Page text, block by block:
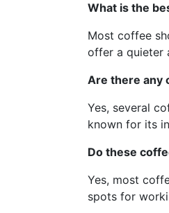
What is the
Most coffee
offer a quieter
Are there any
Yes, several
known for its
Do these
Yes, most
spots for